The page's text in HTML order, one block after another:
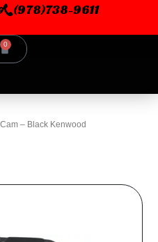
(978)738-9611
0
Cart
– Black Kenwood